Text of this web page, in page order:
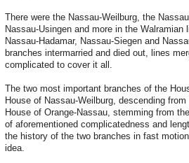
There were the Nassau-Weilburg, the
Nassau-Usingen and more in the
Nassau-Hadamar, Nassau-Siegen and
branches intermarried and died out, lines
complicated to cover it all.
The two most important branches of the
House of Nassau-Weilburg, descending
House of Orange-Nassau, stemming from
of aforementioned complicatedness and
the history of the two branches in fast
idea.